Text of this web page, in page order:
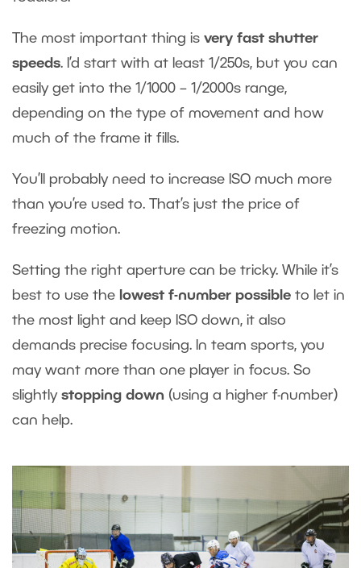
The most important thing is very fast shutter
speeds. I’d start with at least 1/250s, but you can
easily get into the 1/1000 – 1/2000s range,
depending on the type of movement and how
much of the frame it fills.
You’ll probably need to increase ISO much more
than you’re used to. That’s just the price of
freezing motion.
Setting the right aperture can be tricky. While it’s
best to use the lowest f-number possible to let in
the most light and keep ISO down, it also
demands precise focusing. In team sports, you
may want more than one player in focus. So
slightly stopping down (using a higher f-number)
can help.